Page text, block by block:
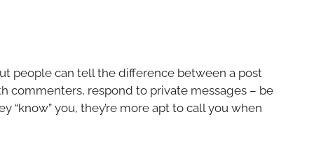
people can tell the difference between a post
commenters, respond to private messages – be
“know” you, they’re more apt to call you when